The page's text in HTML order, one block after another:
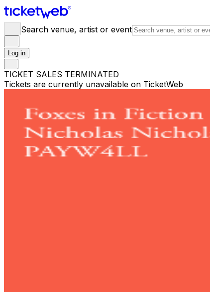
Search venue, artist or event
Log in
TICKET SALES TERMINATED
Tickets are currently unavailable on TicketWeb